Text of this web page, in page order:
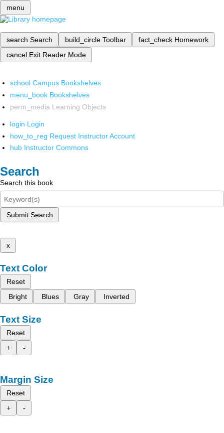
menu
search Search build_circle Toolbar fact_check Homework
cancel Exit Reader Mode
school Campus Bookshelves
menu_book Bookshelves
perm_media Learning Objects
login Login
how_to_reg Request Instructor Account
hub Instructor Commons
Search
Search this book
Submit Search
x
Text Color
Reset
Bright
Blues Gray Inverted
Text Size
Reset
+
-
Margin Size
Reset
+
-